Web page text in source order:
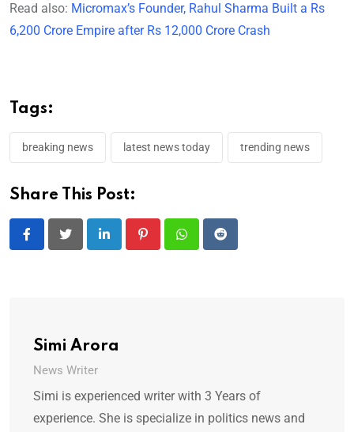
Read also: Micromax’s Founder, Rahul Sharma Built a Rs
6,200 Crore Empire after Rs 12,000 Crore Crash
Tags:
breaking news latest news today trending news
Share This Post:
LinkedIn PinterestWhatsappReddit
Simi Arora
News Writer
Simi is experienced writer with 3 Years of
experience. She is specialize in politics news and